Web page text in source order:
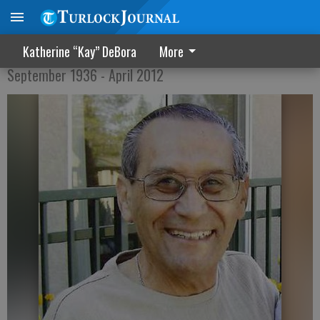
Katherine “Kay” DeBora More
Francisco "Frank" Salas
September 1936 - April 2012